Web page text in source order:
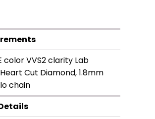
color VVS2 clarity Lab
Cut Diamond, 1.8mm
chain